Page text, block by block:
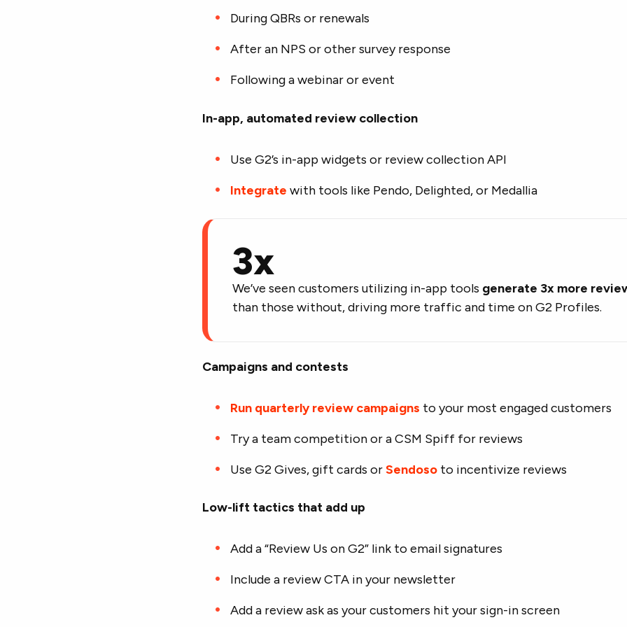
During QBRs or renewals
After an NPS or other survey response
Following a webinar or event
In-app, automated review collection
Use G2’s in-app widgets or review collection API
Integrate with tools like Pendo, Delighted, or Medallia
3x
We’ve seen customers utilizing in-app tools generate 3x more
than those without, driving more traffic and time on G2 Profiles.
Campaigns and contests
Run quarterly review campaigns to your most engaged customers
Try a team competition or a CSM Spiff for reviews
Use G2 Gives, gift cards orSendoso to incentivize reviews
Low-lift tactics that add up
Add a “Review Us on G2” link to email signatures
Include a review CTA in your newsletter
Add a review ask as your customers hit your sign-in screen